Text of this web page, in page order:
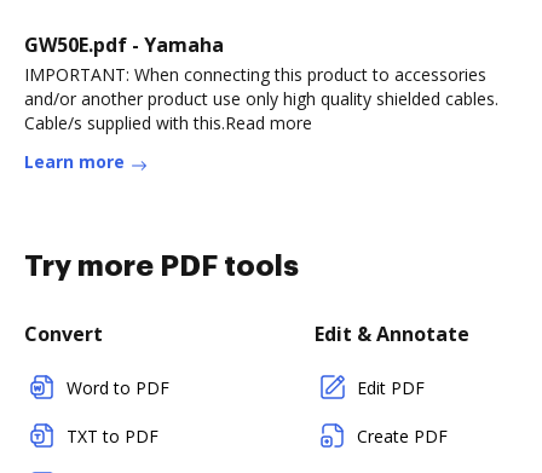
GW50E.pdf - Yamaha
IMPORTANT: When connecting this product to accessories
and/or another product use only high quality shielded cables.
Cable/s supplied with this.Read more
Learn more
Try more PDF tools
Convert
Word to PDF
TXT to PDF
Edit & Annotate
Edit PDF
Create PDF